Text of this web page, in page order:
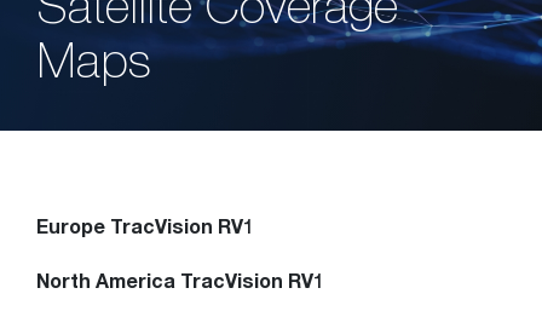
Satellite Coverage
Maps
Europe TracVision RV1
North America TracVision RV1